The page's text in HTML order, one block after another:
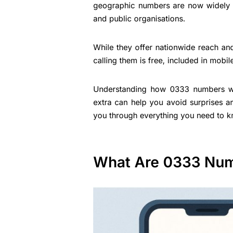
geographic numbers are now
and public organisations.
While they offer nationwide reach
calling them is free, included in
Understanding how 0333
extra can help you avoid surprises
you through everything you need to
What Are 0333